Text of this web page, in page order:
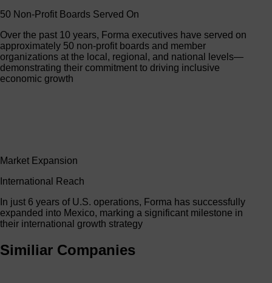
50 Non-Profit Boards Served On
Over the past 10 years, Forma executives have served on
approximately 50 non-profit boards and member
organizations at the local, regional, and national levels—
demonstrating their commitment to driving inclusive
economic growth
Market Expansion
International Reach
In just 6 years of U.S. operations, Forma has successfully
expanded into Mexico, marking a significant milestone in
their international growth strategy
Similiar Companies